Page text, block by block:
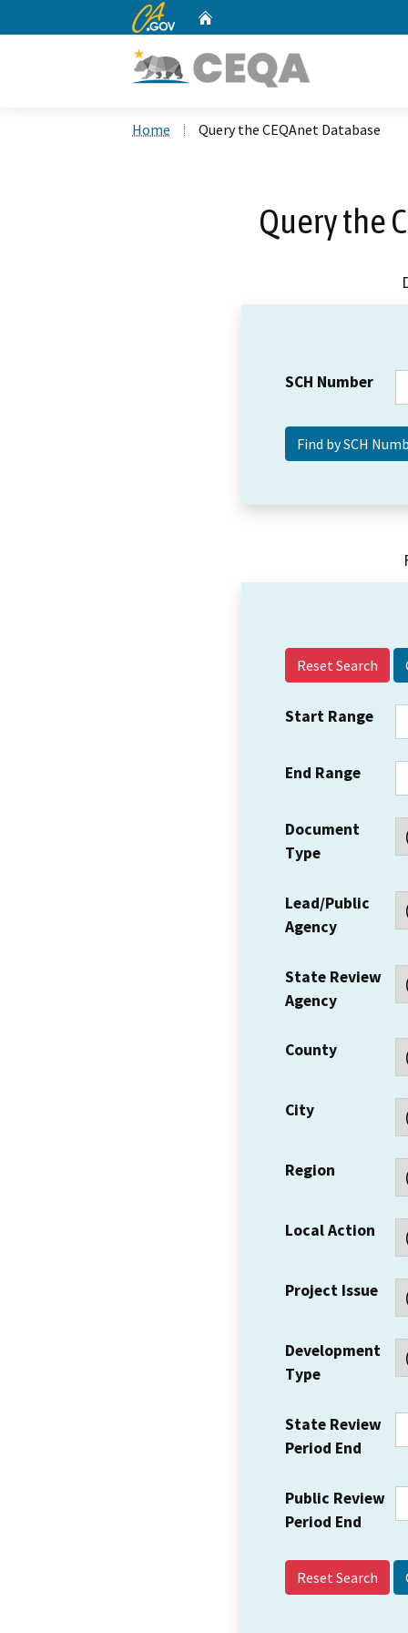
CA.gov
Home Query the CEQAnet Database
Query the
SCH Number
Reset Search
Start Range
End Range
Document
Type
Lead/Public
Agency
State Review
Agency
County
City
Region
Local Action
Project Issue
Development
Type
State Review
Period End
Public Review
Period End
Reset Search